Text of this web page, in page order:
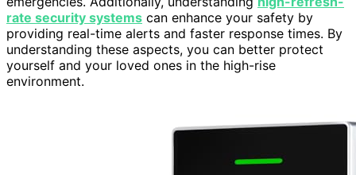
rate security systems can enhance your safety by
providing real-time alerts and faster response times. By
understanding these aspects, you can better protect
yourself and your loved ones in the high-rise
environment.